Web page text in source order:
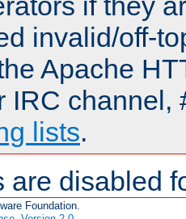
invalid/off-
Apache
IRC channel,
lists.
are disabled
Foundation.